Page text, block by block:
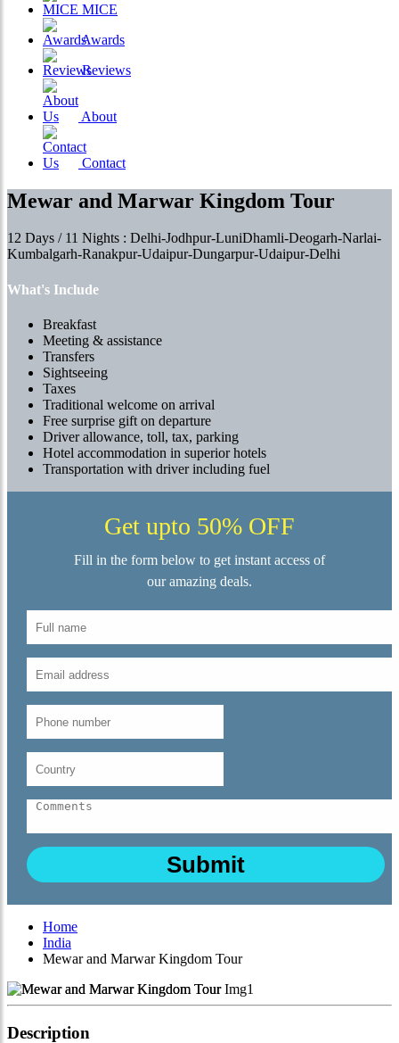
MICE
Awards
Reviews
About
Contact
Mewar and Marwar Kingdom Tour
12 Days / 11 Nights : Delhi-Jodhpur-LuniDhamli-Deogarh-Narlai-
Kumbalgarh-Ranakpur-Udaipur-Dungarpur-Udaipur-Delhi
What's Include
Breakfast
Meeting & assistance
Transfers
Sightseeing
Taxes
Traditional welcome on arrival
Free surprise gift on departure
Driver allowance, toll, tax, parking
Hotel accommodation in superior hotels
Transportation with driver including fuel
Get upto 50% OFF
Fill in the form below to get instant access of
our amazing deals.
Home
India
Mewar and Marwar Kingdom Tour
Description